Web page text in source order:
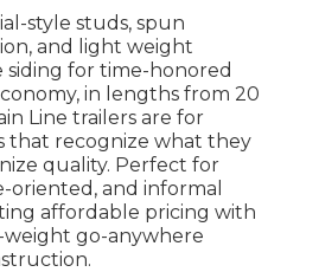
style studs, spun
and light weight
for time-honored
in lengths from 20
Line trailers are for
that recognize what they
quality. Perfect for
oriented, and informal
affordable pricing with
go-anywhere